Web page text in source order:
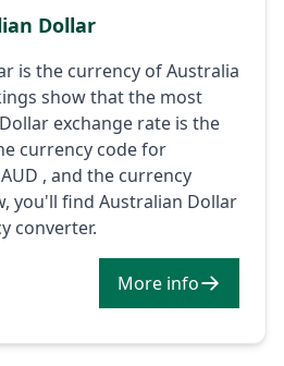
Dollar
is the currency of Australia
show that the most
exchange rate is the
currency code for
, and the currency
you'll find Australian Dollar
converter.
More info